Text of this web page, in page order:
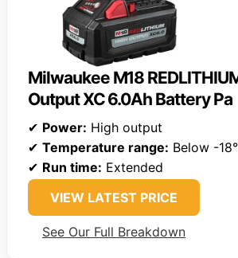
Milwaukee M18
Output XC 6.0Ah Battery Pa
✔ Power: High output
✔ Temperature range: Below -
✔ Run time: Extended
VIEW LATEST PRICE
See Our Full Breakdown